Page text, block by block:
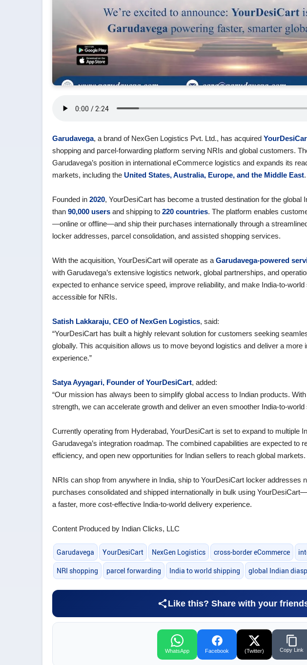
Garudavega, a brand of NexGen Logistics Pvt. Ltd., has acquired
shopping and parcel‑forwarding platform serving NRIs and global customers.
Garudavega’s position in international eCommerce logistics and expands its
markets, including the United States, Australia, Europe, and the Middle East.
Founded in 2020, YourDesiCart has become a trusted destination for the global
than 90,000 users and shipping to 220 countries. The platform enables
—online or offline—and ship their purchases internationally through a
locker addresses, parcel consolidation, and assisted shopping services.
With the acquisition, YourDesiCart will operate as a Garudavega‑powered
with Garudavega’s extensive logistics network, global partnerships, and
expected to enhance service speed, improve reliability, and make
accessible for NRIs.
Satish Lakkaraju, CEO of NexGen Logistics, said:
“YourDesiCart has built a highly relevant solution for customers seeking
globally. This acquisition allows us to move beyond logistics and deliver a more
experience.”
Satya Ayyagari, Founder of YourDesiCart, added:
“Our mission has always been to simplify global access to Indian products.
strength, we can accelerate growth and deliver an even smoother India‑to‑world
Currently operating from Hyderabad, YourDesiCart is set to expand to multiple
Garudavega’s integration roadmap. The combined capabilities are expected to
efficiency, and open new opportunities for Indian sellers to reach global markets.
NRIs can shop from anywhere in India, ship to YourDesiCart locker addresses
purchases consolidated and shipped internationally in bulk using
a faster, more cost‑effective India‑to‑world delivery experience.
Content Produced by Indian Clicks, LLC
Garudavega YourDesiCart NexGen Logistics cross-border eCommerce
NRI shopping parcel forwarding India to world shipping global Indian
Like this? Share with your
WhatsApp Facebook (Twitter) Copy Link